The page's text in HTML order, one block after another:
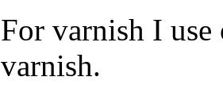
For varnish I
varnish.